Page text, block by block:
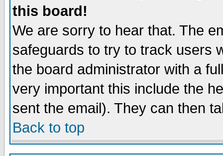
this board!
We are sorry to hear that. The
safeguards to try to track users
the board administrator with a
very important this include the
sent the email). They can then
Back to top